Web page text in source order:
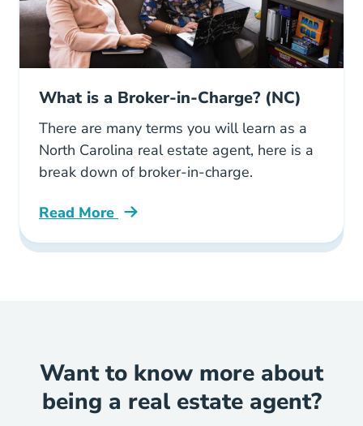
What is a Broker-in-Charge? (NC)
There are many terms you will learn as a
North Carolina real estate agent, here is a
break down of broker-in-charge.
Read More
What Broker Charge Nc Blog
Want to know more about
being a real estate agent?